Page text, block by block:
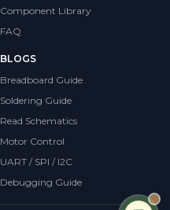
Component Library
FAQ
BLOGS
Breadboard Guide
Soldering Guide
Read Schematics
Motor Control
UART / SPI / I2C
Debugging Guide